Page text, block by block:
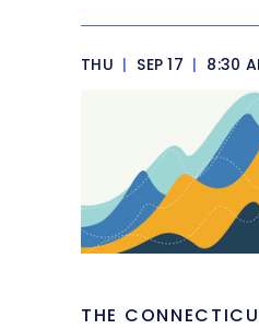
THU | SEP 17 | 8:30
THE